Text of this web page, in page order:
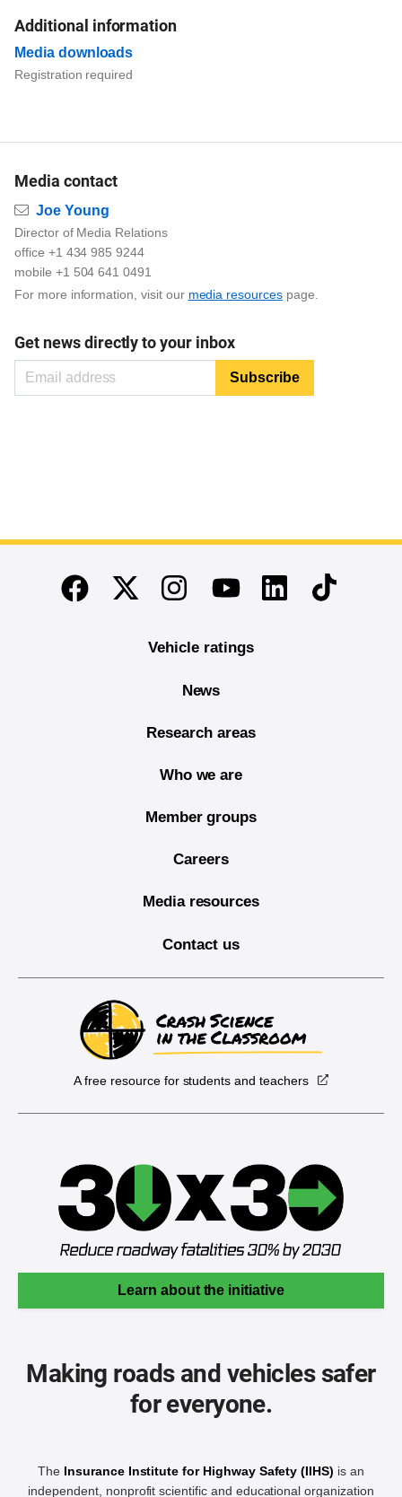
Additional information
Media downloads
Registration required
Media contact
Email
Joe Young
Director of Media Relations
office +1 434 985 9244
mobile +1 504 641 0491
For more information, visit our media resourcespage.
Get news directly to your inbox
End of main content
FacebookTwitterInstagramYoutubeLinkedinTikTok
Vehicle ratings
News
Research areas
Who we are
Member groups
Careers
Media resources
Contact us
A free resource for students and teachers
Learn about the initiative
Making roads and vehicles safer
for everyone.
The Insurance Institute for Highway Safety (IIHS) is an
independent, nonprofit scientific and educational organization